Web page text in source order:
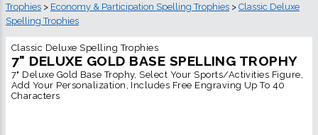
Trophies > Economy & Participation Spelling Trophies > Classic Deluxe
Spelling Trophies
Classic Deluxe Spelling Trophies
7" DELUXE GOLD BASE SPELLING TROPHY
7" Deluxe Gold Base Trophy, Select Your Sports/Activities Figure,
Add Your Personalization, Includes Free Engraving Up To 40
Characters